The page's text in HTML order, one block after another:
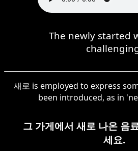
The newly started
새로 is employed to express
been introduced, as in
그 가게에서 새로 나온 음
세요.